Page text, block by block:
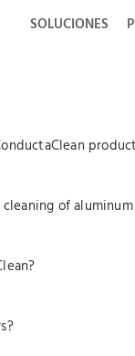
SOLUCIONES
of